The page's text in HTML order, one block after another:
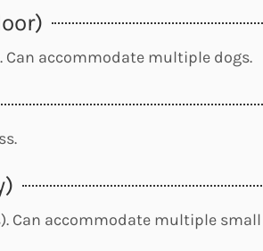
accommodate multiple dogs.
Can accommodate multiple small